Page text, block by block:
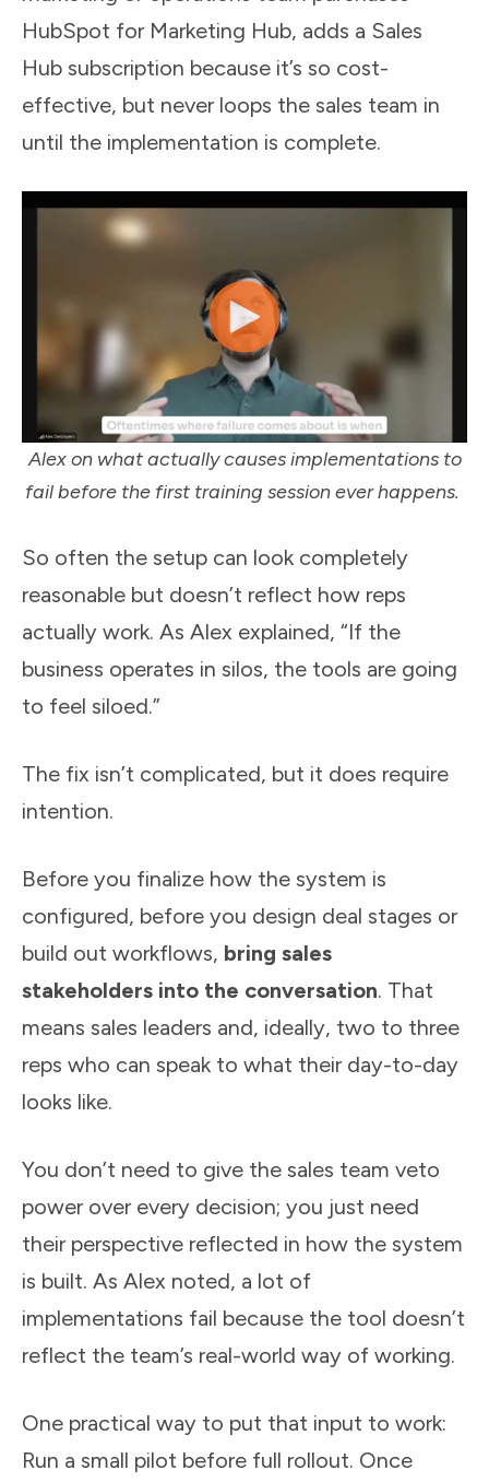
HubSpot for Marketing Hub, adds a Sales
Hub subscription because it’s so cost-
effective, but never loops the sales team in
until the implementation is complete.
Alex on what actually causes implementations to
fail before the first training session ever happens.
So often the setup can look completely
reasonable but doesn’t reflect how reps
actually work. As Alex explained, “If the
business operates in silos, the tools are going
to feel siloed.”
The fix isn’t complicated, but it does require
intention.
Before you finalize how the system is
configured, before you design deal stages or
build out workflows, bring sales
stakeholders into the conversation. That
means sales leaders and, ideally, two to three
reps who can speak to what their day-to-day
looks like.
You don’t need to give the sales team veto
power over every decision; you just need
their perspective reflected in how the system
is built. As Alex noted, a lot of
implementations fail because the tool doesn’t
reflect the team’s real-world way of working.
One practical way to put that input to work:
Run a small pilot before full rollout. Once